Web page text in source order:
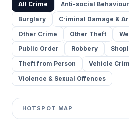
All Crime Anti-social Behaviour
Burglary
Criminal Damage &
Other Crime
Other Theft
Public Order
Robbery
Theft from Person
Vehicle
Violence & Sexual Offences
HOTSPOT MAP